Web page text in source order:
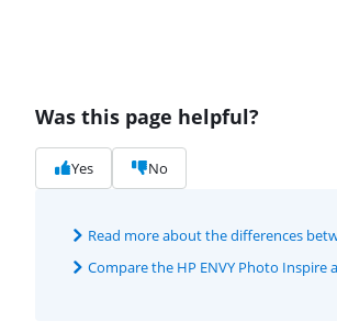
Was this page helpful?
Yes No
Read more about the differences
Compare the HP ENVY Photo Inspire